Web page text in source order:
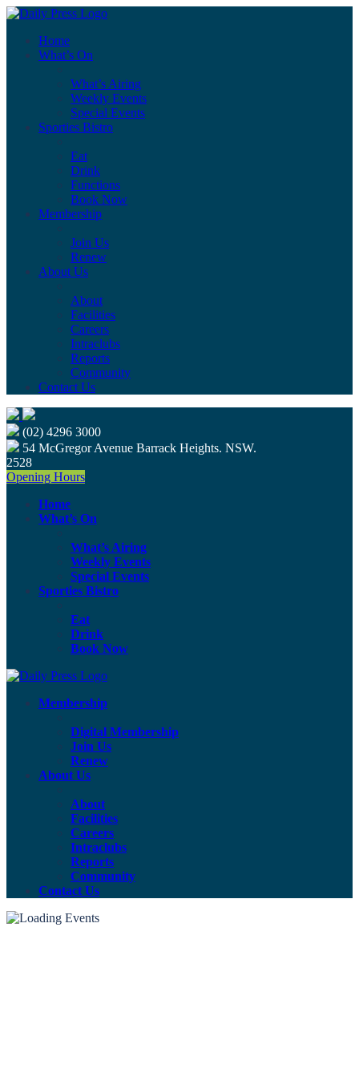
Home
What’s On
What’s Airing
Weekly Events
Special Events
Sporties Bistro
Eat
Drink
Functions
Book Now
Membership
Join Us
Renew
About Us
About
Facilities
Careers
Intraclubs
Reports
Community
Contact Us
(02) 4296 3000
54 McGregor Avenue Barrack Heights. NSW.
2528
Opening Hours
Home
What’s On
What’s Airing
Weekly Events
Special Events
Sporties Bistro
Eat
Drink
Book Now
Membership
Digital Membership
Join Us
Renew
About Us
About
Facilities
Careers
Intraclubs
Reports
Community
Contact Us